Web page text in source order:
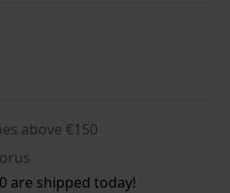
above €150
are shipped today!